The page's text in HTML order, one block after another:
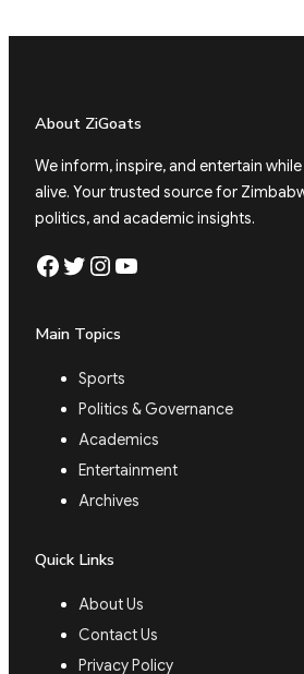
About ZiGoats
We inform, inspire, and entertain
alive. Your trusted source for
politics, and academic insights.
Facebook Twitter Instagram YouTube
Main Topics
Sports
Politics & Governance
Academics
Entertainment
Archives
Quick Links
About Us
Contact Us
Privacy Policy